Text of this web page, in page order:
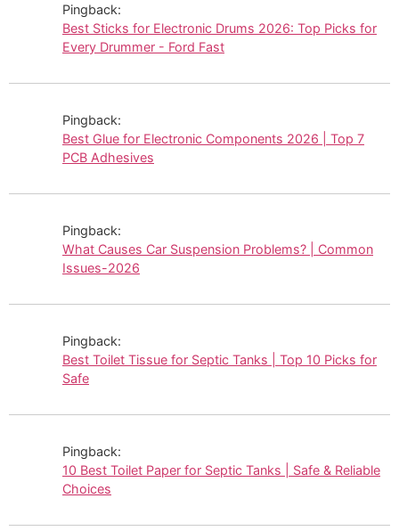
Pingback:
Best Sticks for Electronic Drums 2026: Top Picks for
Every Drummer - Ford Fast
Pingback:
Best Glue for Electronic Components 2026 | Top 7
PCB Adhesives
Pingback:
What Causes Car Suspension Problems? | Common
Issues-2026
Pingback:
Best Toilet Tissue for Septic Tanks | Top 10 Picks for
Safe
Pingback:
10 Best Toilet Paper for Septic Tanks | Safe & Reliable
Choices